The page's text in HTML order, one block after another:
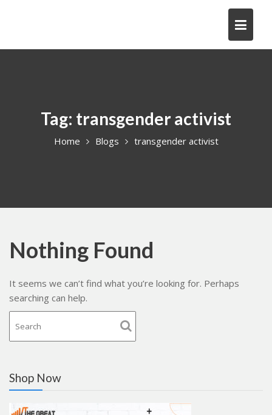
Tag: transgender activist
Home Blogs transgender activist
Nothing Found
It seems we can’t find what you’re looking for. Perhaps
searching can help.
Shop Now